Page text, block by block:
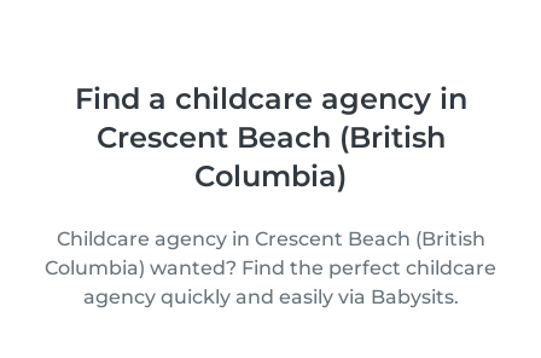
Find a childcare agency in
Crescent Beach (British
Columbia)
Childcare agency in Crescent Beach (British
Columbia) wanted? Find the perfect childcare
agency quickly and easily via Babysits.